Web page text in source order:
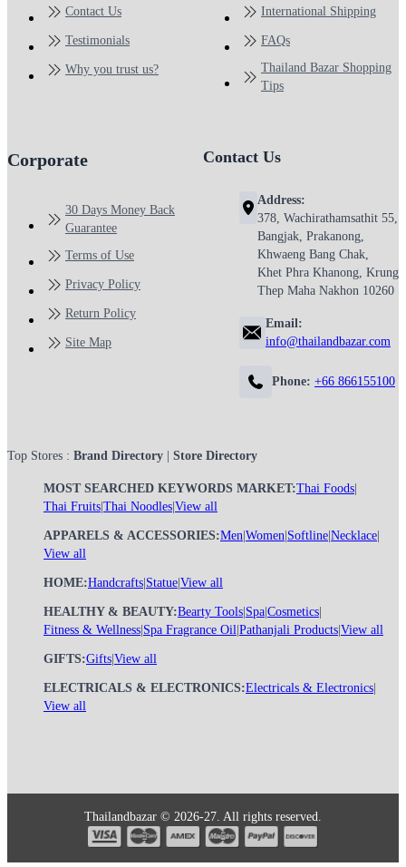
Contact Us
Testimonials
Why you trust us?
International Shipping
FAQs
Thailand Bazar Shopping
Tips
Corporate
30 Days Money Back
Guarantee
Terms of Use
Privacy Policy
Return Policy
Site Map
Contact Us
Address:
378, Wachirathamsathit 55,
Bangjak, Prakanong,
Khwaeng Bang Chak,
Khet Phra Khanong, Krung
Thep Maha Nakhon 10260
Email:
info@thailandbazar.com
Phone: +66 866155100
Top Stores : Brand Directory Store Directory
MOST SEARCHED KEYWORDS MARKET:Thai Foods
Thai Fruits Thai Noodles View all
APPARELS & ACCESSORIES:Men Women Softline Necklace
View all
HOME:Handcrafts Statue View all
HEALTHY & BEAUTY:Bearty Tools Spa Cosmetics
Fitness & Wellness Spa Fragrance Oil Pathanjali Products View all
GIFTS:Gifts View all
ELECTRICALS & ELECTRONICS:Electricals & Electronics
View all
Thailandbazar © 2026-27. All rights reserved.